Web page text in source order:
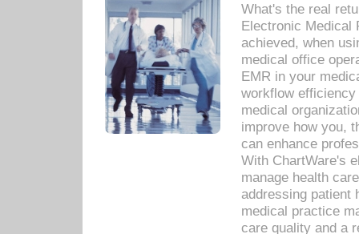
What's the real
Electronic Medical
achieved, when
medical office
EMR in your
workflow
medical
improve how you,
can enhance
With ChartWare's
manage health
addressing patient
medical practice
care quality and a